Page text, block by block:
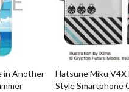
in Another
Hatsune Miku
Style Smartphone